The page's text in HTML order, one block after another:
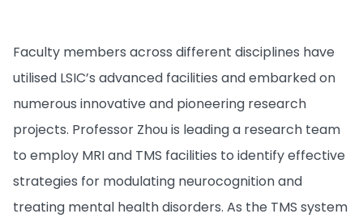
Faculty members across different disciplines have
utilised LSIC’s advanced facilities and embarked on
numerous innovative and pioneering research
projects. Professor Zhou is leading a research team
to employ MRI and TMS facilities to identify effective
strategies for modulating neurocognition and
treating mental health disorders. As the TMS system